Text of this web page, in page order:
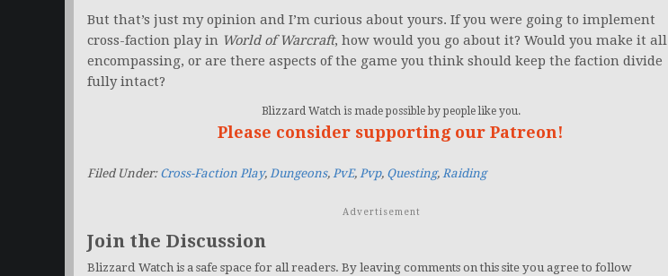
But that’s just my opinion and I’m curious about yours. If you were going to implement
cross-faction play in World of Warcraft, how would you go about it? Would you make it all
encompassing, or are there aspects of the game you think should keep the faction divide
fully intact?
Blizzard Watch is made possible by people like you.
Please consider supporting our Patreon!
Filed Under: Cross-Faction Play, Dungeons, PvE, Pvp, Questing, Raiding
Advertisement
Join the Discussion
Blizzard Watch is a safe space for all readers. By leaving comments on this site you agree to follow